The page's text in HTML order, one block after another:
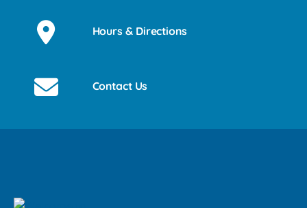
Hours & Directions
Contact Us